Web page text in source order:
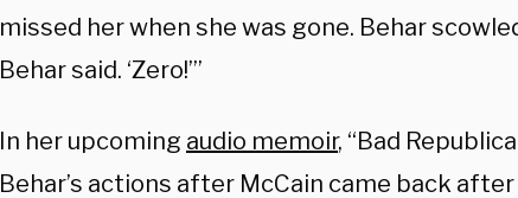
missed her when she was gone. Behar
Behar said. ‘Zero!’”
In her upcoming audio memoir, “Bad
Behar’s actions after McCain came back